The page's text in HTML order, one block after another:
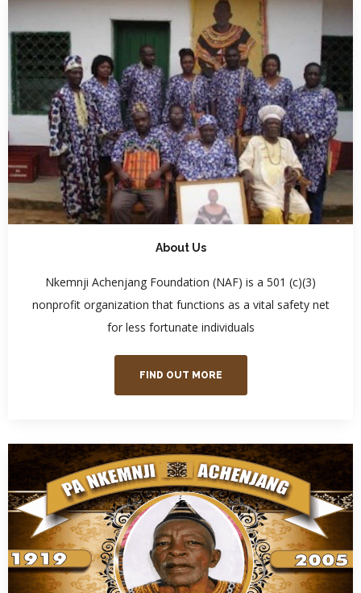
About Us
Nkemnji Achenjang Foundation (NAF) is a 501 (c)(3)
nonprofit organization that functions as a vital safety net
for less fortunate individuals
FIND OUT MORE